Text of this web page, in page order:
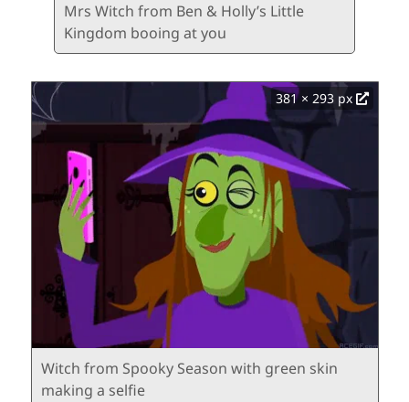
Mrs Witch from Ben & Holly’s Little
Kingdom booing at you
381 × 293 px
Witch from Spooky Season with green skin
making a selfie